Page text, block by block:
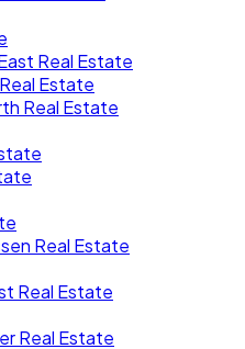
Real Estate
Estate
Real Estate
Real Estate
Real Estate
Real Estate